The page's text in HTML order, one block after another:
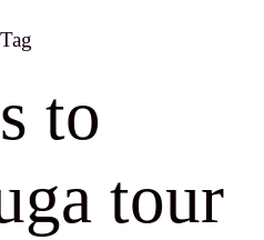
Tag
to
tour